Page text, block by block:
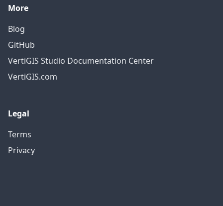
More
Blog
GitHub
VertiGIS Studio Documentation Center
VertiGIS.com
Legal
Terms
Privacy